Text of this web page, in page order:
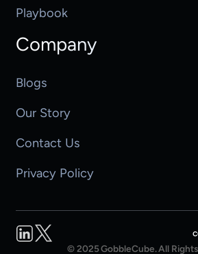
Playbook
Company
Blogs
Our Story
Contact Us
Privacy Policy
LinkedInTwitter
© 2025 GobbleCube. All